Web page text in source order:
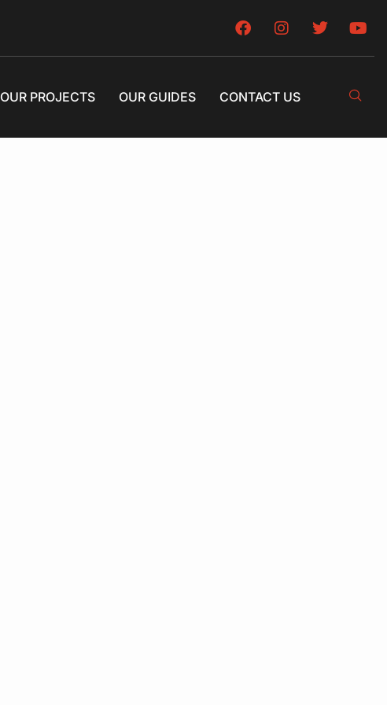
OUR PROJECTS OUR GUIDES CONTACT US